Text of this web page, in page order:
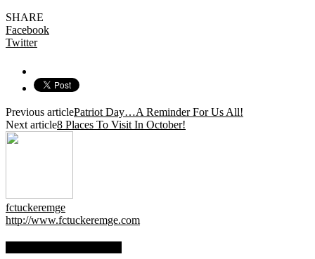
SHARE
Facebook
Twitter
Previous articlePatriot Day…A Reminder For Us All!
Next article8 Places To Visit In October!
fctuckeremge
http://www.fctuckeremge.com